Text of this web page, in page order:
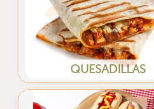
QUESADILLAS